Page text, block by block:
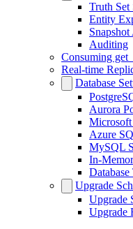
Truth Set
Entity
Auditing
Consuming
Real-time
Database
Aurora
Microsoft
Azure
MySQL
In-
Upgrade
Upgrade
Upgrade